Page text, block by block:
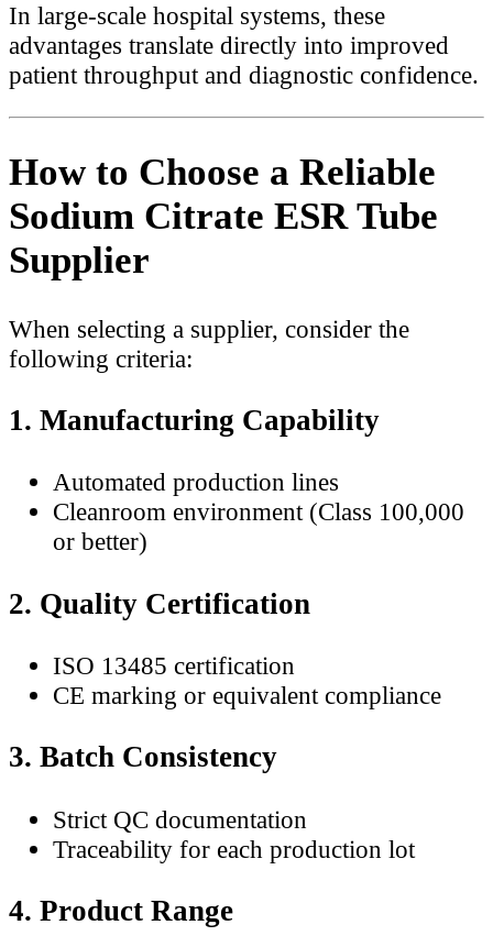
In large-scale hospital systems, these
advantages translate directly into improved
patient throughput and diagnostic confidence.
How to Choose a Reliable
Sodium Citrate ESR Tube
Supplier
When selecting a supplier, consider the
following criteria:
1. Manufacturing Capability
Automated production lines
Cleanroom environment (Class 100,000
or better)
2. Quality Certification
ISO 13485 certification
CE marking or equivalent compliance
3. Batch Consistency
Strict QC documentation
Traceability for each production lot
4. Product Range